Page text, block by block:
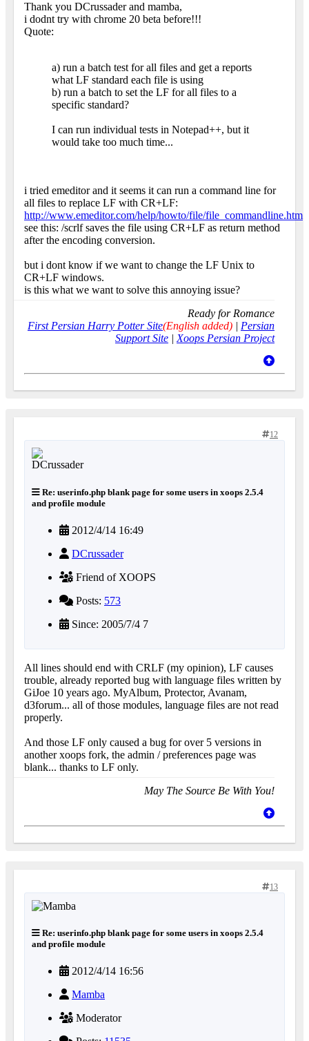
Thank you DCrussader and mamba,
i dodnt try with chrome 20 beta before!!!
Quote:
a) run a batch test for all files and get a reports
what LF standard each file is using
b) run a batch to set the LF for all files to a
specific standard?
I can run individual tests in Notepad++, but it
would take too much time...
i tried emeditor and it seems it can run a command line for
all files to replace LF with CR+LF:
http://www.emeditor.com/help/howto/file/file_commandline.htm
see this: /scrlf saves the file using CR+LF as return method
after the encoding conversion.
but i dont know if we want to change the LF Unix to
CR+LF windows.
is this what we want to solve this annoying issue?
Ready for Romance
First Persian Harry Potter Site(English added) | Persian
Support Site | Xoops Persian Project
12
Re: userinfo.php blank page for some users in xoops 2.5.4
and profile module
2012/4/14 16:49
DCrussader
Friend of XOOPS
Posts: 573
Since: 2005/7/4 7
All lines should end with CRLF (my opinion), LF causes
trouble, already reported bug with language files written by
GiJoe 10 years ago. MyAlbum, Protector, Avanam,
d3forum... all of those modules, language files are not read
properly.
And those LF only caused a bug for over 5 versions in
another xoops fork, the admin / preferences page was
blank... thanks to LF only.
May The Source Be With You!
13
Re: userinfo.php blank page for some users in xoops 2.5.4
and profile module
2012/4/14 16:56
Mamba
Moderator